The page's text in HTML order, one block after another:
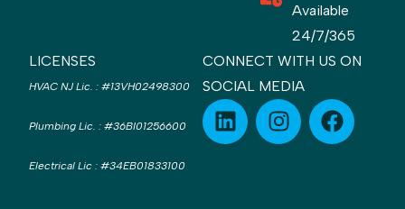
Available
24/7/365
LICENSES
HVAC NJ Lic. : #13VH02498300
Plumbing Lic. : #36BI01256600
Electrical Lic : #34EB01833100
CONNECT WITH US ON
SOCIAL MEDIA